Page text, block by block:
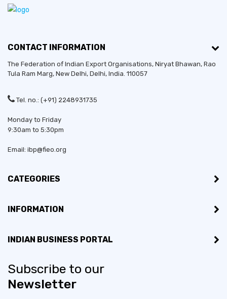
CONTACT INFORMATION
The Federation of Indian Export Organisations, Niryat Bhawan, Rao
Tula Ram Marg, New Delhi, Delhi, India. 110057
Tel. no.: (+91) 2248931735
Monday to Friday
9:30am to 5:30pm
Email: ibp@fieo.org
CATEGORIES
INFORMATION
INDIAN BUSINESS PORTAL
Subscribe to our
Newsletter